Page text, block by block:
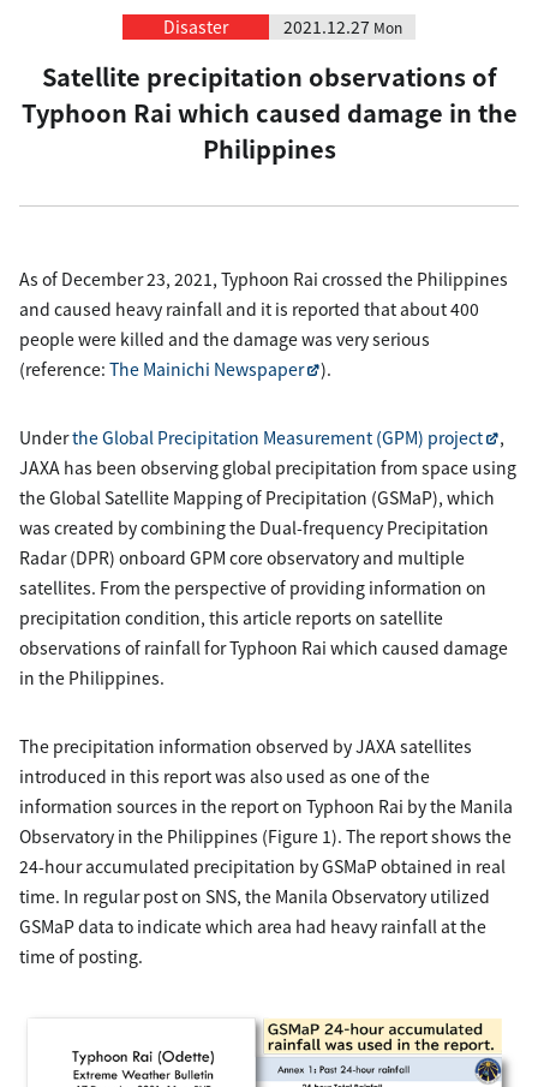
Disaster 2021.12.27 Mon
Satellite precipitation observations of
Typhoon Rai which caused damage in the
Philippines
As of December 23, 2021, Typhoon Rai crossed the Philippines
and caused heavy rainfall and it is reported that about 400
people were killed and the damage was very serious
(reference: The Mainichi Newspaper ).
Underthe Global Precipitation Measurement (GPM) project
,
JAXA has been observing global precipitation from space using
the Global Satellite Mapping of Precipitation (GSMaP), which
was created by combining the Dual-frequency Precipitation
Radar (DPR) onboard GPM core observatory and multiple
satellites. From the perspective of providing information on
precipitation condition, this article reports on satellite
observations of rainfall for Typhoon Rai which caused damage
in the Philippines.
The precipitation information observed by JAXA satellites
introduced in this report was also used as one of the
information sources in the report on Typhoon Rai by the Manila
Observatory in the Philippines (Figure 1). The report shows the
24-hour accumulated precipitation by GSMaP obtained in real
time. In regular post on SNS, the Manila Observatory utilized
GSMaP data to indicate which area had heavy rainfall at the
time of posting.